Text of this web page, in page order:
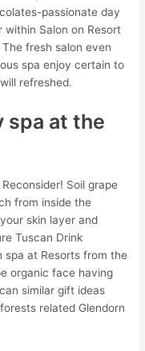
passionate day
Salon on Resort
fresh salon even
spa enjoy certain to
refreshed.
spa at the
Soil grape
from inside the
skin layer and
Tuscan Drink
spa at Resorts from the
organic face having
similar gift ideas
related Glendorn